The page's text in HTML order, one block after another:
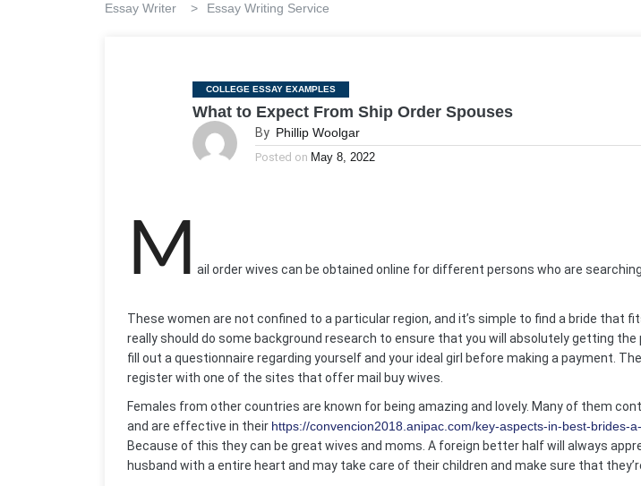
Essay Writer > Essay Writing Service
Categories
COLLEGE ESSAY EXAMPLES
What to Expect From Ship Order Spouses
By Phillip Woolgar
Posted on May 8, 2022
M ail order wives can be obtained online for different persons who are
These women are not confined to a particular region, and it’s simple to find a bride that
really should do some background research to ensure that you will absolutely getting the
fill out a questionnaire regarding yourself and your ideal girl before making a payment.
register with one of the sites that offer mail buy wives.
Females from other countries are known for being amazing and lovely. Many of them
and are effective in their https://convencion2018.anipac.com/key-aspects-in-best-brides-
Because of this they can be great wives and moms. A foreign better half will always
husband with a entire heart and may take care of their children and make sure that